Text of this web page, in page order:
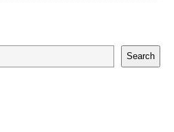
Search